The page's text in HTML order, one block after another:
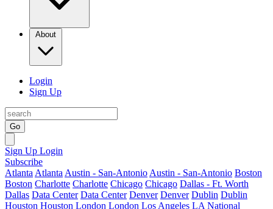
About
Login
Sign Up
Go
Sign Up Login
Subscribe
Atlanta Atlanta Austin - San-Antonio Austin - San-Antonio Boston
Boston Charlotte Charlotte Chicago Chicago Dallas - Ft. Worth
Dallas Data Center Data Center Denver Denver Dublin Dublin
Houston Houston London London Los Angeles LA National